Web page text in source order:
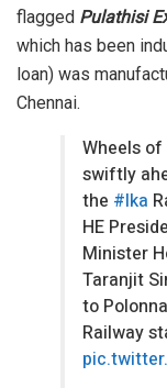
flagged Pulathisi
which has been
loan) was
Chennai.
Wheels of
swiftly
the #lka
HE
Minister
Taranjit
to
Railway